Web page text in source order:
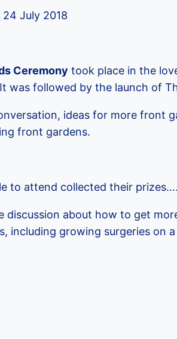
24 July 2018
Ceremony took place in the
was followed by the launch of
ideas for more front
front gardens.
to attend collected their prizes….
discussion about how to get
including growing surgeries